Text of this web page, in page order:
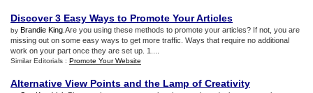
Discover 3 Easy Ways to Promote Your Articles
by Brandie King .Are you using these methods to promote your articles? If not, you are
missing out on some easy ways to get more traffic. Ways that require no additional
work on your part once they are set up. 1....
Similar Editorials : Promote Your Website
Alternative View Points and the Lamp of Creativity